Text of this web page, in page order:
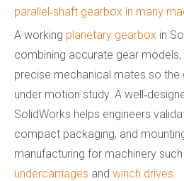
parallel‑shaft gearbox in many
A working planetary gearbox in
combining accurate gear models,
precise mechanical mates so
under motion study. A
SolidWorks helps engineers
compact packaging, and
manufacturing for machinery
undercarriages and winch drives.